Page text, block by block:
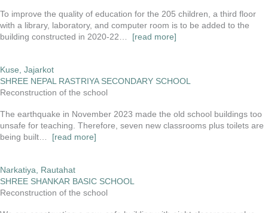
To improve the quality of education for the 205 children, a third floor
with a library, laboratory, and computer room is to be added to the
building constructed in 2020-22… [read more]
Kuse, Jajarkot
SHREE NEPAL RASTRIYA SECONDARY SCHOOL
Reconstruction of the school
The earthquake in November 2023 made the old school buildings too
unsafe for teaching. Therefore, seven new classrooms plus toilets are
being built… [read more]
Narkatiya, Rautahat
SHREE SHANKAR BASIC SCHOOL
Reconstruction of the school